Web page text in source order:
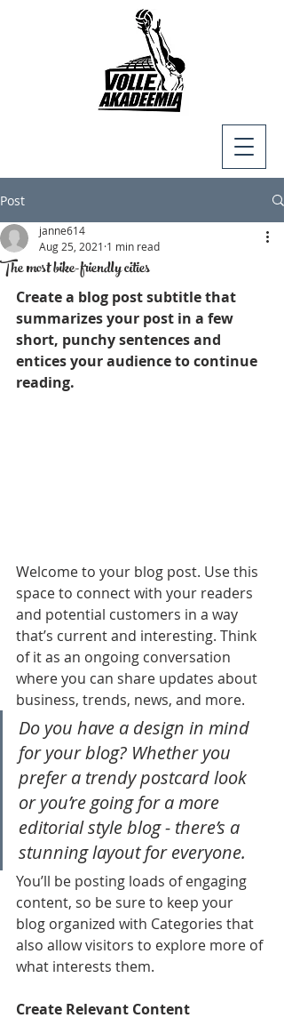
Post
The most bike-friendly cities
janne614
Aug 25, 2021 1 min read
Create a blog post subtitle that
summarizes your post in a few
short, punchy sentences and
entices your audience to continue
reading.
Welcome to your blog post. Use this
space to connect with your readers
and potential customers in a way
that’s current and interesting. Think
of it as an ongoing conversation
where you can share updates about
business, trends, news, and more.
Do you have a design in mind
for your blog? Whether you
prefer a trendy postcard look
or you’re going for a more
editorial style blog - there’s a
stunning layout for everyone.
You’ll be posting loads of engaging
content, so be sure to keep your
blog organized with Categories that
also allow visitors to explore more of
what interests them.
Create Relevant Content